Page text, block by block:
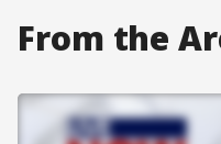
From the